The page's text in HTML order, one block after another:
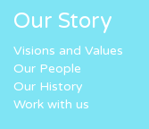
Our Story
Visions and Values
Our People
Our History
Work with us